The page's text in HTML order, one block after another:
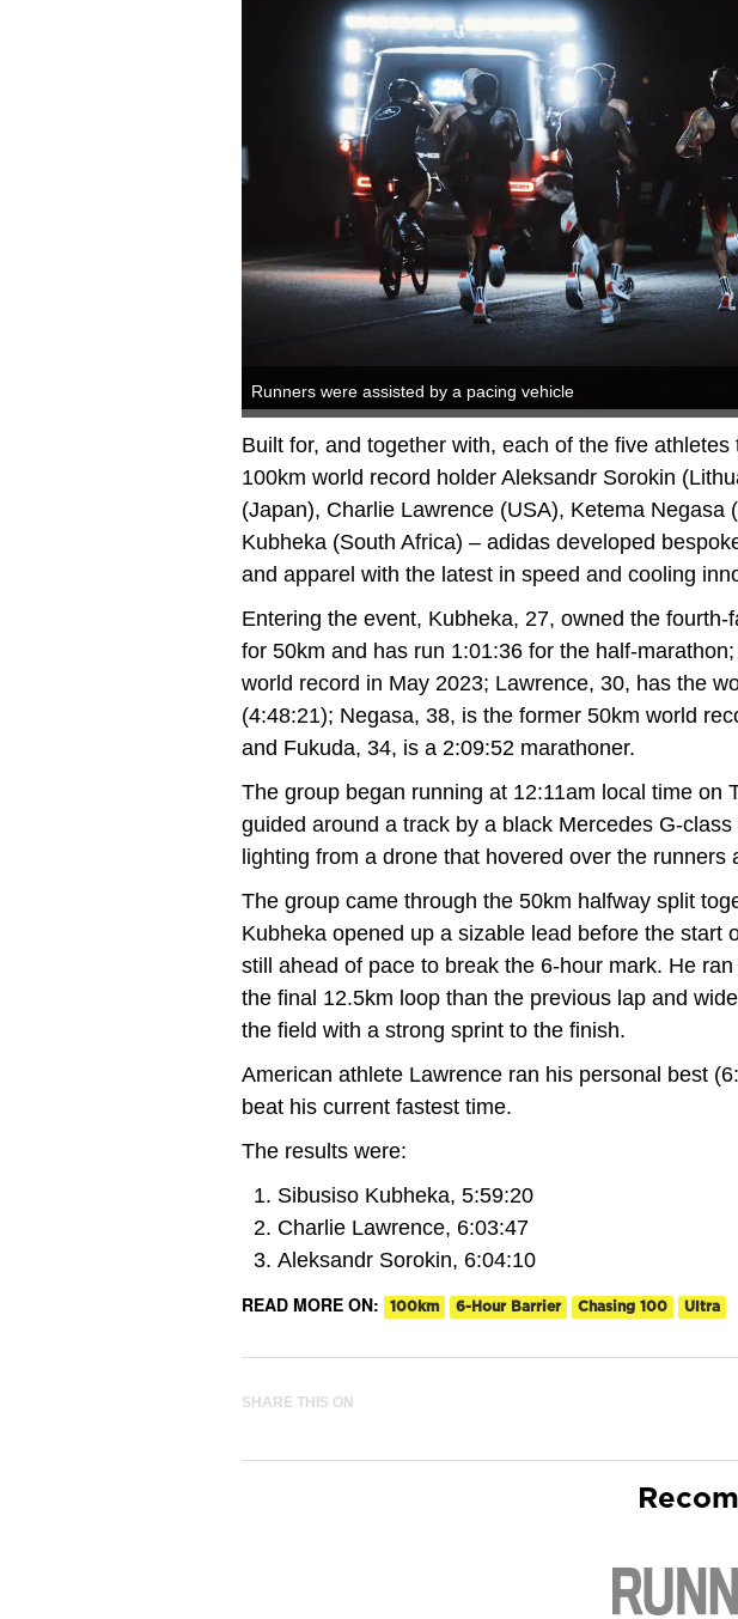
Runners were assisted by a pacing vehicle
Built for, and together with, each of the five athletes
100km world record holder Aleksandr Sorokin
(Japan), Charlie Lawrence (USA), Ketema Negasa
Kubheka (South Africa) – adidas developed
and apparel with the latest in speed and cooling
Entering the event, Kubheka, 27, owned the fourth-
for 50km and has run 1:01:36 for the half-
world record in May 2023; Lawrence, 30, has the
(4:48:21); Negasa, 38, is the former 50km world
and Fukuda, 34, is a 2:09:52 marathoner.
The group began running at 12:11am local time on
guided around a track by a black Mercedes G-
lighting from a drone that hovered over the runners
The group came through the 50km halfway split
Kubheka opened up a sizable lead before the start
still ahead of pace to break the 6-hour mark. He
the final 12.5km loop than the previous lap and
the field with a strong sprint to the finish.
American athlete Lawrence ran his personal best
beat his current fastest time.
The results were:
Sibusiso Kubheka, 5:59:20
Charlie Lawrence, 6:03:47
Aleksandr Sorokin, 6:04:10
READ MORE ON:
100km 6-Hour Barrier Chasing 100 Ultra
SHARE THIS ON